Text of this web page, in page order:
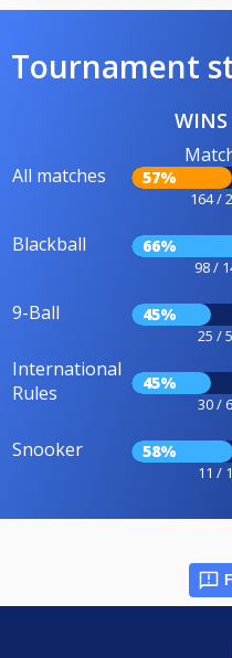
Tournament
WINS
All matches 57%
164 /
Blackball 66%
98 /
9-Ball 45%
25 /
International
Rules
45%
30 /
Snooker 58%
11 /